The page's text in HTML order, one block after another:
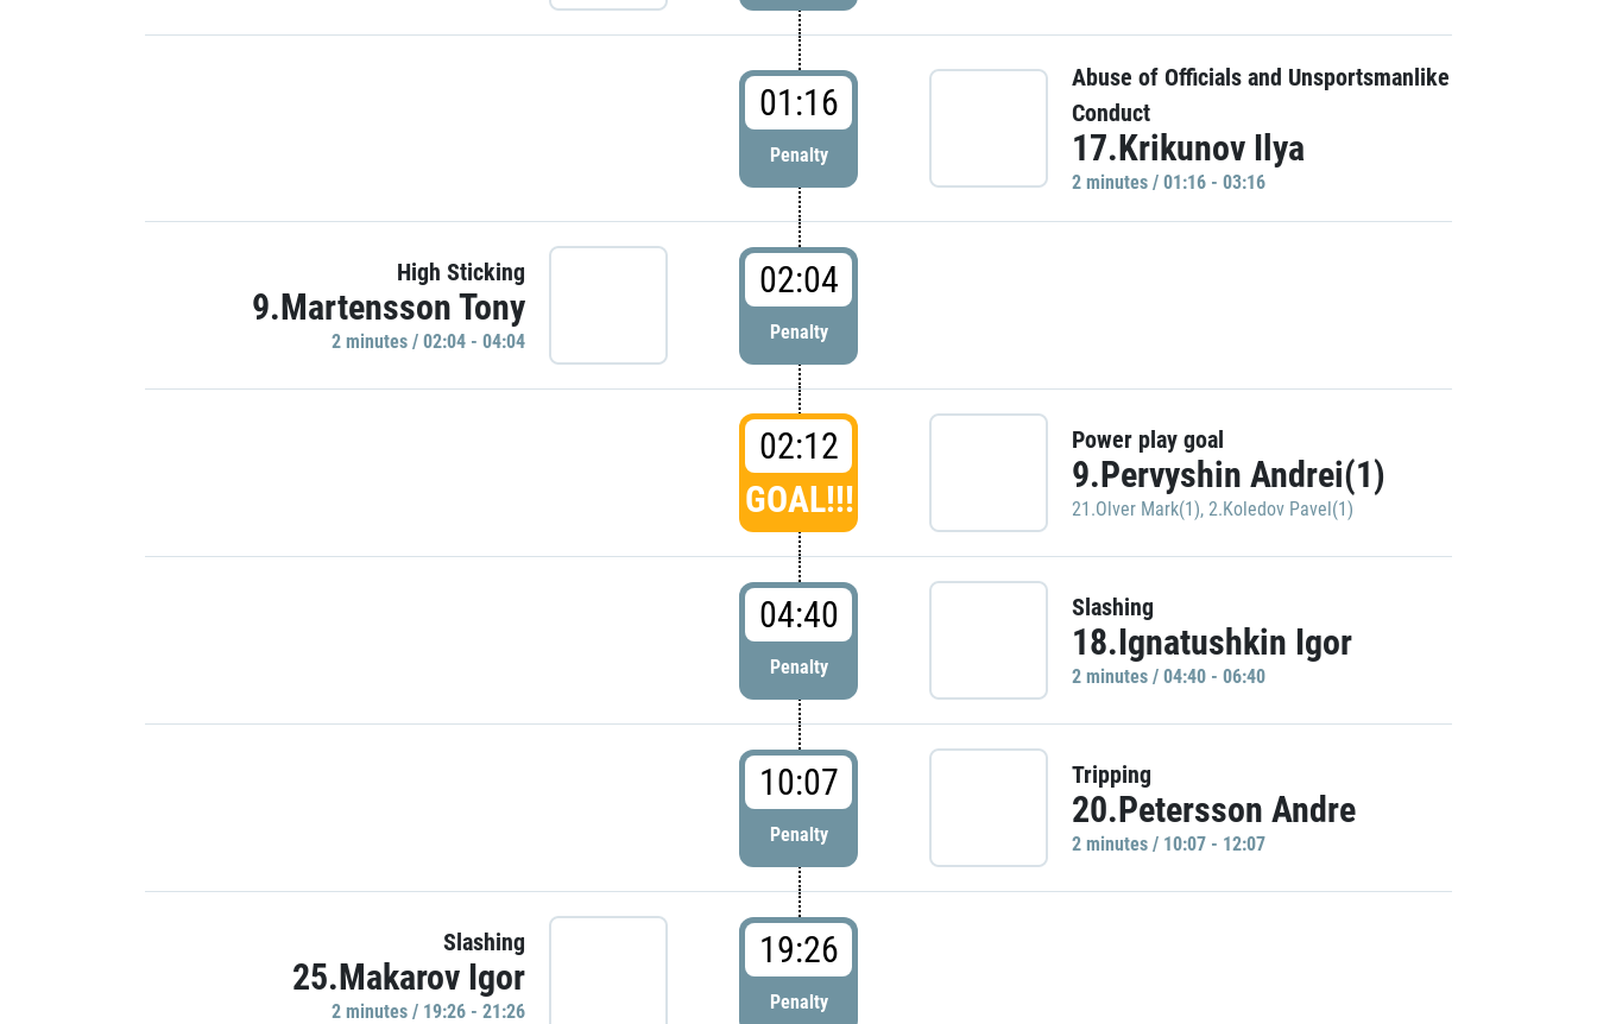
01:16
Penalty
Abuse of Officials and Unsportsmanlike
Conduct
17.Krikunov Ilya
2 minutes / 01:16 - 03:16
High Sticking
9.Martensson Tony
2 minutes / 02:04 - 04:04
02:04
Penalty
02:12
GOAL!!!
Power play goal
9.Pervyshin Andrei(1)
21.Olver Mark(1), 2.Koledov Pavel(1)
04:40
Penalty
Slashing
18.Ignatushkin Igor
2 minutes / 04:40 - 06:40
10:07
Penalty
Tripping
20.Petersson Andre
2 minutes / 10:07 - 12:07
Slashing
25.Makarov Igor
2 minutes / 19:26 - 21:26
19:26
Penalty